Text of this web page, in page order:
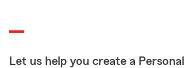
Let us help you create a